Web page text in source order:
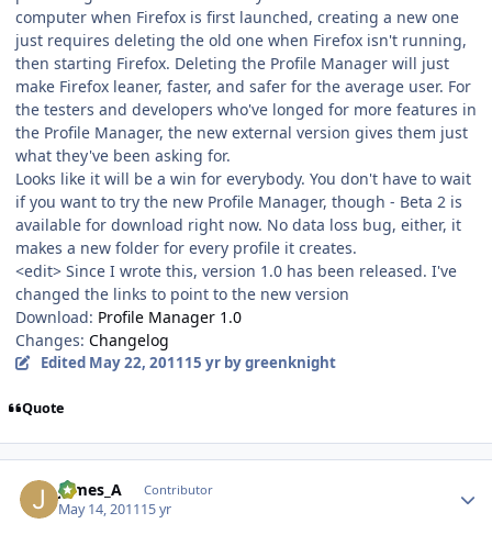
computer when Firefox is first launched, creating a new one
just requires deleting the old one when Firefox isn't running,
then starting Firefox. Deleting the Profile Manager will just
make Firefox leaner, faster, and safer for the average user. For
the testers and developers who've longed for more features in
the Profile Manager, the new external version gives them just
what they've been asking for.
Looks like it will be a win for everybody. You don't have to wait
if you want to try the new Profile Manager, though - Beta 2 is
available for download right now. No data loss bug, either, it
makes a new folder for every profile it creates.
<edit> Since I wrote this, version 1.0 has been released. I've
changed the links to point to the new version
Download: Profile Manager 1.0
Changes: Changelog
Edited May 22, 201115 yrby greenknight
Quote
James_A Contributor
May 14, 201115 yr